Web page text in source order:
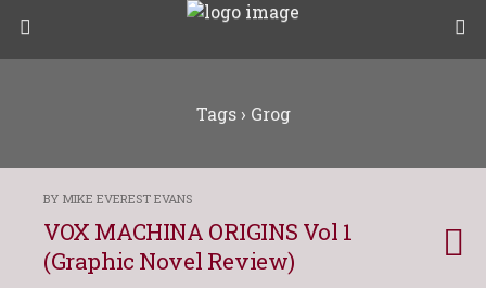
Tags › Grog
BY MIKE EVEREST EVANS
VOX MACHINA ORIGINS Vol 1
(Graphic Novel Review)